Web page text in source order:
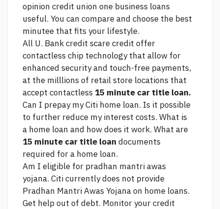
opinion credit union one business loans
useful. You can compare and choose the best
minutee that fits your lifestyle.
All U. Bank credit scare credit offer
contactless chip technology that allow for
enhanced security and touch-free payments,
at the milllions of retail store locations that
accept contactless 15 minute car title loan.
Can I prepay my Citi home loan. Is it possible
to further reduce my interest costs. What is
a home loan and how does it work. What are
15 minute car title loan documents
required for a home loan.
Am I eligible for pradhan mantri awas
yojana. Citi currently does not provide
Pradhan Mantri Awas Yojana on home loans.
Get help out of debt. Monitor your credit